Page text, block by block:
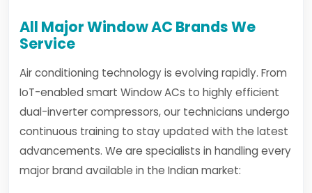
All Major Window AC Brands We
Service
Air conditioning technology is evolving rapidly. From
IoT-enabled smart Window ACs to highly efficient
dual-inverter compressors, our technicians undergo
continuous training to stay updated with the latest
advancements. We are specialists in handling every
major brand available in the Indian market: